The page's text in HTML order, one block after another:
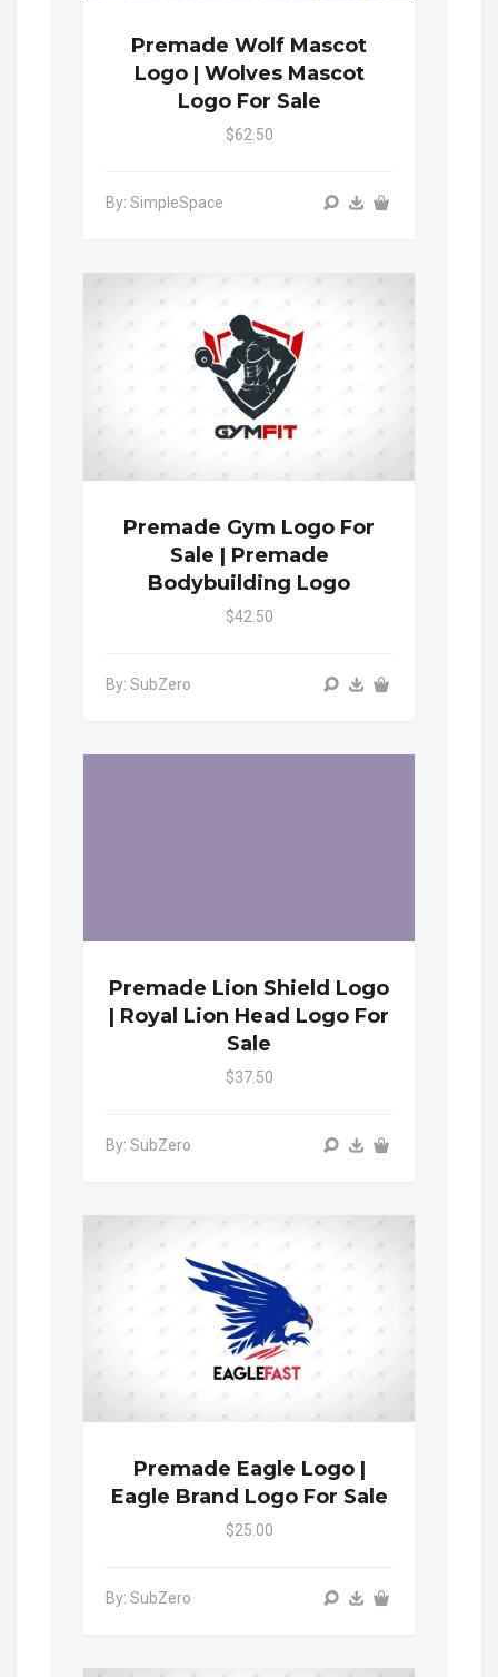
Premade Wolf Mascot
Logo | Wolves Mascot
Logo For Sale
$62.50
By: SimpleSpace
Premade Gym Logo For
Sale | Premade
Bodybuilding Logo
$42.50
By: SubZero
Premade Lion Shield Logo
| Royal Lion Head Logo For
Sale
$37.50
By: SubZero
Premade Eagle Logo |
Eagle Brand Logo For Sale
$25.00
By: SubZero